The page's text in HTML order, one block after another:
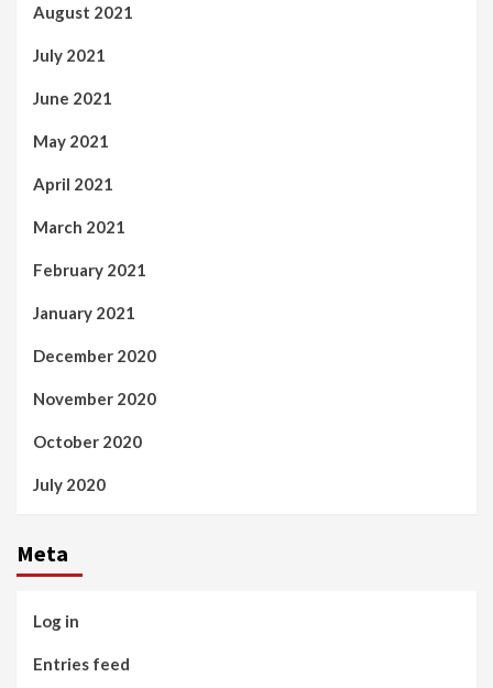
August 2021
July 2021
June 2021
May 2021
April 2021
March 2021
February 2021
January 2021
December 2020
November 2020
October 2020
July 2020
Meta
Log in
Entries feed